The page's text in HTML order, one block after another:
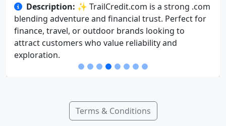
Description: ✨ TrailCredit.com is a strong .com
blending adventure and financial trust. Perfect for
finance, travel, or outdoor brands looking to
attract customers who value reliability and
exploration.
Terms & Conditions